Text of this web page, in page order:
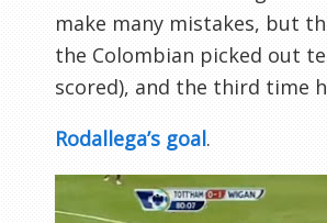
make many mistakes, but
the Colombian picked out
scored), and the third time
Rodallega’s goal.